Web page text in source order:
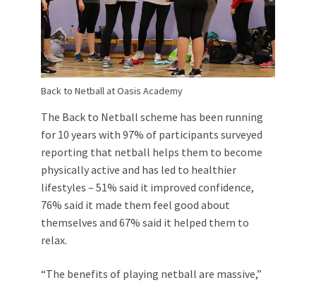
Back to Netball at Oasis Academy
The Back to Netball scheme has been running
for 10 years with 97% of participants surveyed
reporting that netball helps them to become
physically active and has led to healthier
lifestyles – 51% said it improved confidence,
76% said it made them feel good about
themselves and 67% said it helped them to
relax.
“The benefits of playing netball are massive,”